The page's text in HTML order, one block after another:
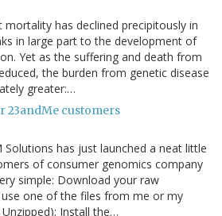
has declined precipitously in
in large part to the development of
Yet as the suffering and death from
the burden from genetic disease
greater:…
23andMe customers
has just launched a neat little
of consumer genomics company
simple: Download your raw
one of the files from me or my
Install the…